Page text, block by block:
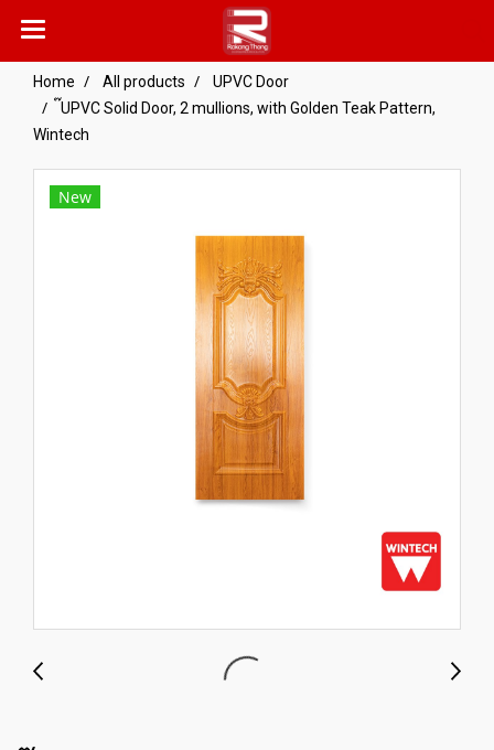
Home All products
UPVC Door
๊UPVC Solid Door, 2 mullions, with Golden Teak Pattern,
Wintech
New